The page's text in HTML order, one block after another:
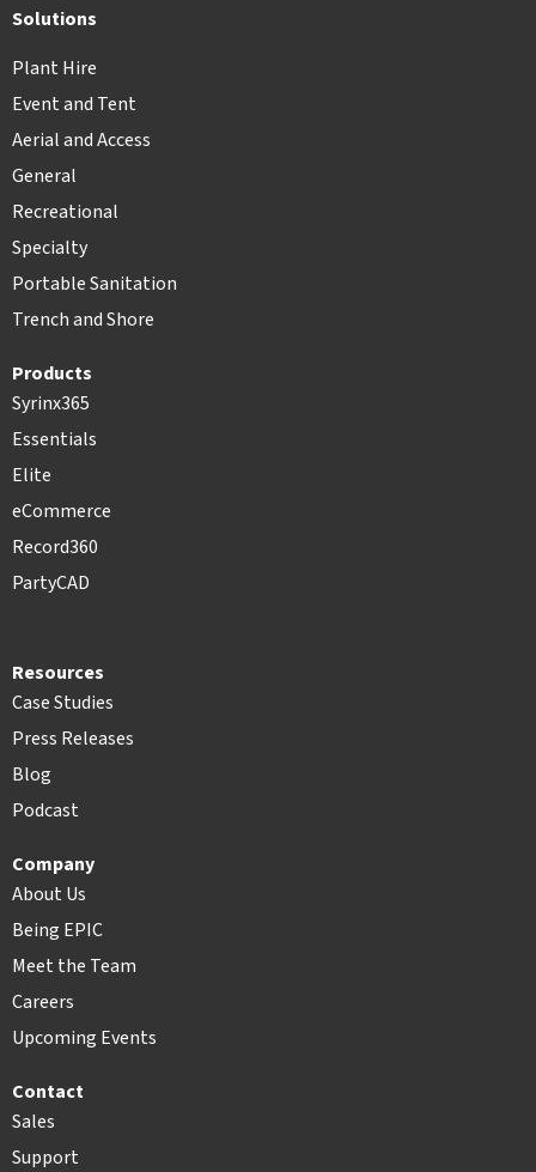
Solutions
Plant Hire
Event and Tent
Aerial and Access
General
Recreational
Specialty
Portable Sanitation
Trench and Shore
Products
Syrinx365
Essentials
Elite
eCommerce
Record360
PartyCAD
Resources
Case Studies
Press Releases
Blog
Podcast
Company
About Us
Being EPIC
Meet the Team
Careers
Upcoming Events
Contact
Sales
Support